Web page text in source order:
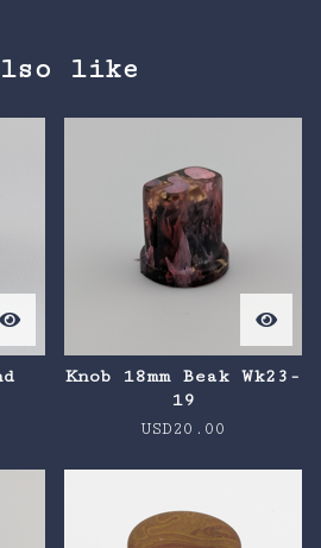
like
Knob 18mm Beak Wk23-
19
USD20.00